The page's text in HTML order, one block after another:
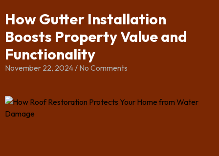
How Gutter Installation
Boosts Property Value and
Functionality
November 22, 2024 No Comments